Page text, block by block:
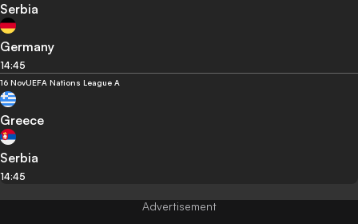
Serbia
Germany
14:45
16 NovUEFA Nations League A
Greece
Serbia
14:45